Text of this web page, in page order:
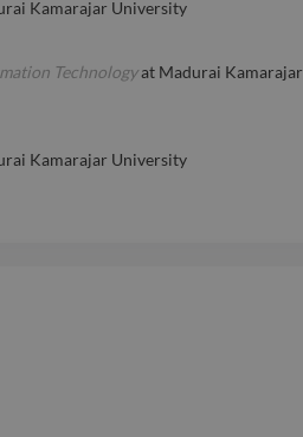
Kamarajar University
Technologyat Madurai Kamarajar
Kamarajar University